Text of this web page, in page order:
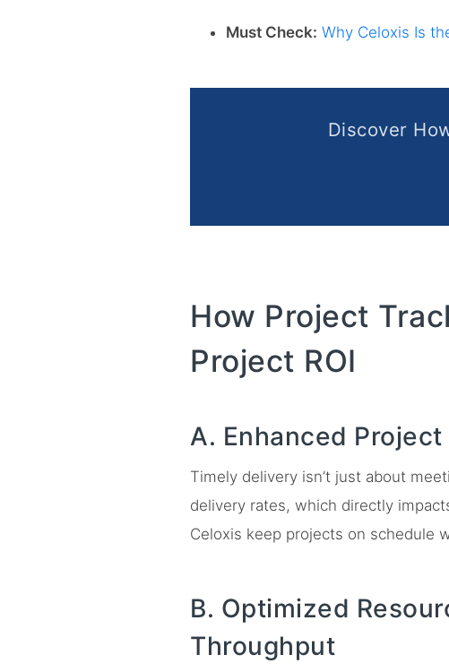
Must Check: Why Celoxis Is
Discover
How Project
Project ROI
A. Enhanced
Timely delivery isn’t just about
delivery rates, which directly
Celoxis keep projects on schedule
B. Optimized
Throughput